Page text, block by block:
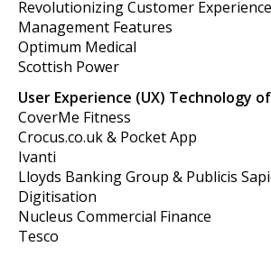
Revolutionizing Customer
Management Features
Optimum Medical
Scottish Power
User Experience (UX) Technology
CoverMe Fitness
Crocus.co.uk & Pocket App
Ivanti
Lloyds Banking Group & Publicis
Digitisation
Nucleus Commercial Finance
Tesco